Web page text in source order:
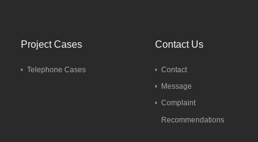
Project Cases
Telephone Cases
Contact Us
Contact
Message
Complaint
Recommendations